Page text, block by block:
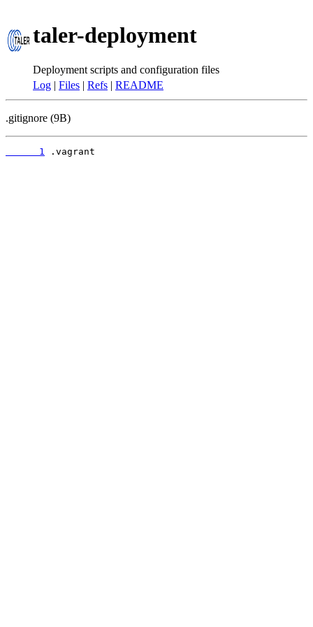
taler-deployment
Deployment scripts and configuration files
Log | Files | Refs | README
.gitignore (9B)
      1